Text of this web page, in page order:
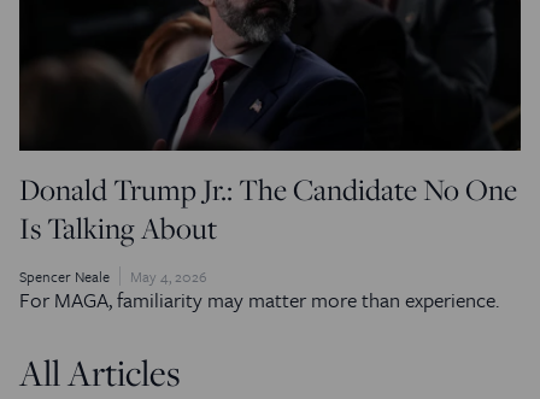
Donald Trump Jr.: The Candidate No One
Is Talking About
Spencer Neale May 4, 2026
For MAGA, familiarity may matter more than experience.
All Articles